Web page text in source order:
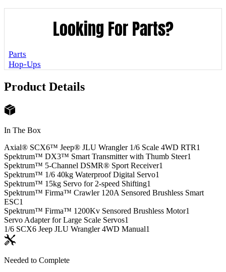
Looking For Parts?
Parts
Hop-Ups
Product Details
In The Box
Axial® SCX6™ Jeep® JLU Wrangler 1/6 Scale 4WD RTR1
Spektrum™ DX3™ Smart Transmitter with Thumb Steer1
Spektrum™ 5-Channel DSMR® Sport Receiver1
Spektrum™ 1/6 40kg Waterproof Digital Servo1
Spektrum™ 15kg Servo for 2-speed Shifting1
Spektrum™ Firma™ Crawler 120A Sensored Brushless Smart
ESC1
Spektrum™ Firma™ 1200Kv Sensored Brushless Motor1
Servo Adapter for Large Scale Servos1
1/6 SCX6 Jeep JLU Wrangler 4WD Manual1
Needed to Complete